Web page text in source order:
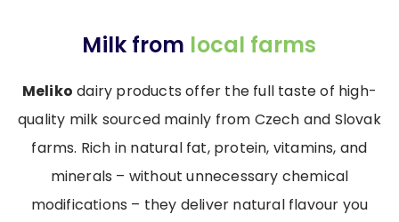
Milk from local farms
Meliko dairy products offer the full taste of high-
quality milk sourced mainly from Czech and Slovak
farms. Rich in natural fat, protein, vitamins, and
minerals – without unnecessary chemical
modifications – they deliver natural flavour you